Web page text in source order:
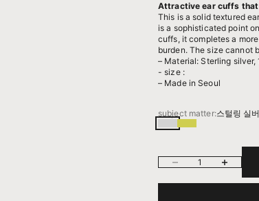
Attractive ear cuffs that
This is a solid textured
is a sophisticated point
cuffs, it completes a
burden. The size cannot
– Material: Sterling
- size :
– Made in Seoul
subject matter:스털링 실버
스털링 실버14k 옐로우골드 도
Decrease quantityIncrease